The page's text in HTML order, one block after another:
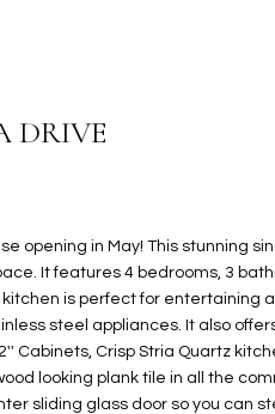
DRIVE
opening in May! This stunning
It features 4 bedrooms, 3
is perfect for entertaining
steel appliances. It also
Cabinets, Crisp Stria Quartz
looking plank tile in all the
sliding glass door so you can